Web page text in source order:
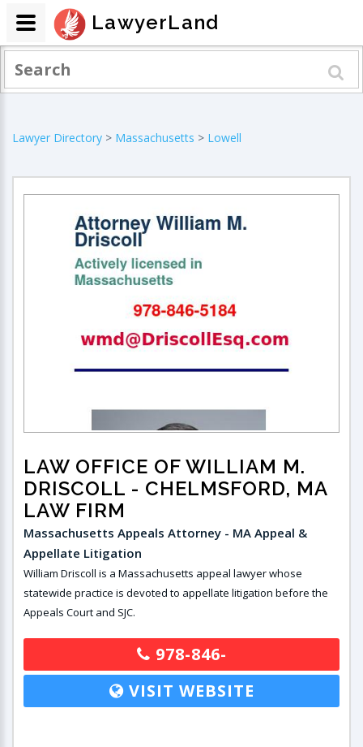
Lawyer Directory > Massachusetts > Lowell
LAW OFFICE OF WILLIAM M.
DRISCOLL - CHELMSFORD, MA
LAW FIRM
Massachusetts Appeals Attorney - MA Appeal &
Appellate Litigation
William Driscoll is a Massachusetts appeal lawyer whose
statewide practice is devoted to appellate litigation before the
Appeals Court and SJC.
978-846-
VISIT WEBSITE
LawyerLand